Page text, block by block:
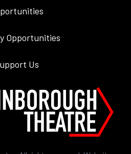
Opportunities
Us